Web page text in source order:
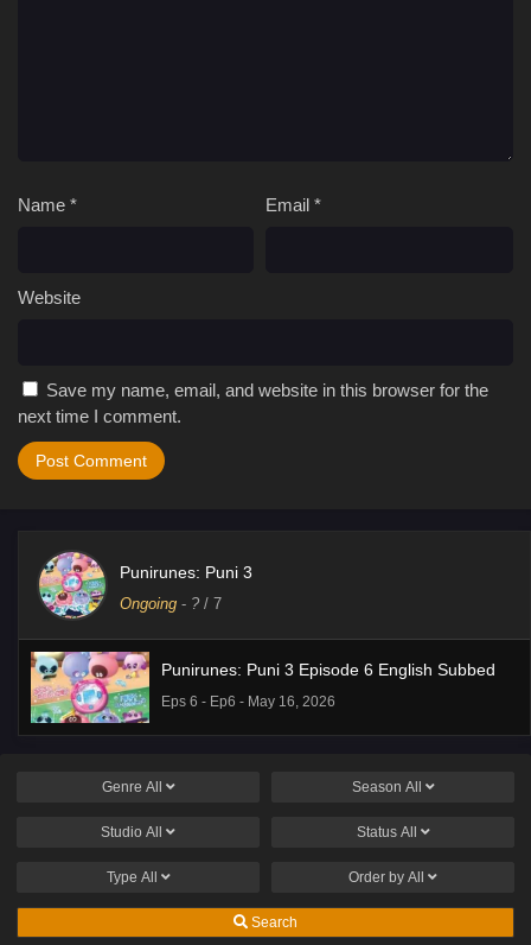
Name * Email *
Website
Save my name, email, and website in this browser for the
next time I comment.
Punirunes: Puni 3
Ongoing - ? / 7
Punirunes: Puni 3 Episode 6 English Subbed
Eps 6 - Ep6 - May 16, 2026
Genre All Season All
Studio All Status All
Type All Order by All
Search